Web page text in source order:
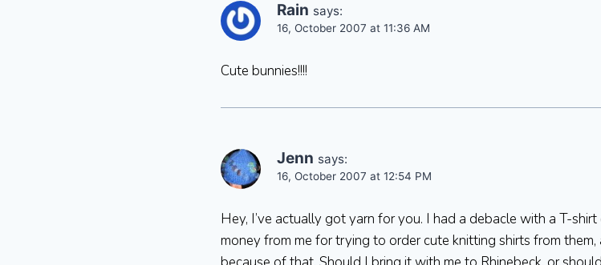
Rain says:
16, October 2007 at 11:36 AM
Cute bunnies!!!!
Jenn says:
16, October 2007 at 12:54 PM
Hey, I’ve actually got yarn for you. I had a debacle with a T-
money from me for trying to order cute knitting shirts from them,